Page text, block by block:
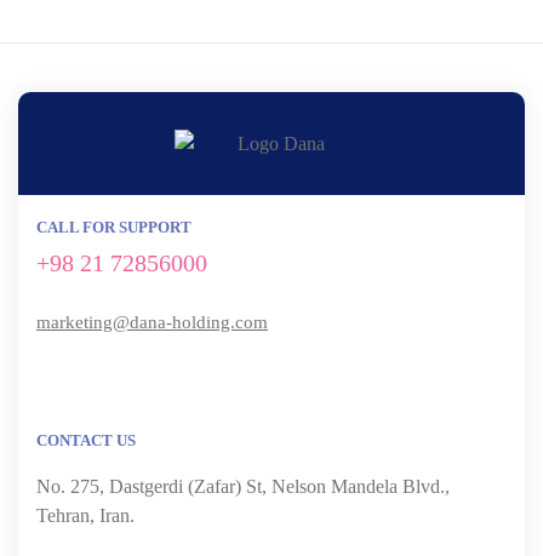
CALL FOR SUPPORT
+98 21 72856000
marketing@dana-holding.com
CONTACT US
No. 275, Dastgerdi (Zafar) St, Nelson Mandela Blvd.,
Tehran, Iran.